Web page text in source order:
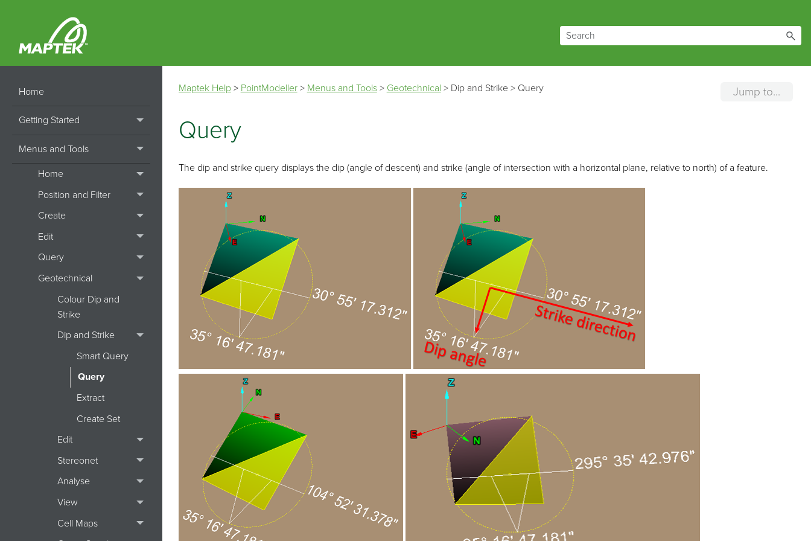
Home
Getting Started
Menus and Tools
Home
Position and Filter
Create
Edit
Query
Geotechnical
Colour Dip and
Strike
Dip and Strike
Smart Query
Query
Extract
Create Set
Edit
Stereonet
Analyse
View
Cell Maps
Jump to...
Maptek Help> PointModeller > Menus and Tools> Geotechnical> Dip and Strike> Query
Query
The dip and strike query displays the dip (angle of descent) and strike (angle of intersection with a horizontal plane, relative to north) of a feature.